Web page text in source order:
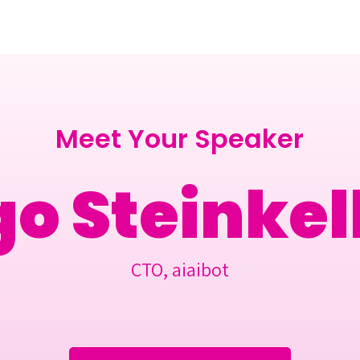
Meet Your Speaker
CTO, aiaibot